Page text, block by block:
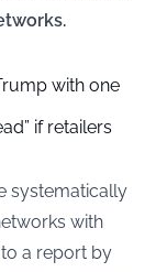
with one
if retailers
systematically
with
a report by